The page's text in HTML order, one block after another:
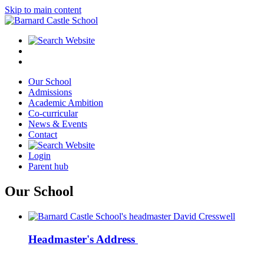
Skip to main content
Our School
Admissions
Academic Ambition
Co-curricular
News & Events
Contact
Login
Parent hub
Our School
Headmaster's Address